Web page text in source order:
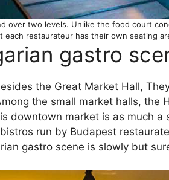
over two levels. Unlike the food court
each restaurateur has their own seating
gastro
the Great Market Hall,
the small market halls,
downtown market is as much a
run by Budapest
gastro scene is slowly but